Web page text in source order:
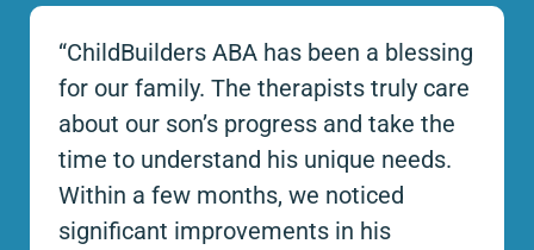
“ChildBuilders ABA has been a blessing
for our family. The therapists truly care
about our son’s progress and take the
time to understand his unique needs.
Within a few months, we noticed
significant improvements in his